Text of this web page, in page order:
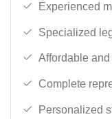
Experienced
Specialized
Affordable
Complete
Personalized